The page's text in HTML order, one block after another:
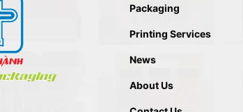
SHOPPING PAPER BAG MADE IN VIETNAM
Packaging
Printing Services
News
About Us